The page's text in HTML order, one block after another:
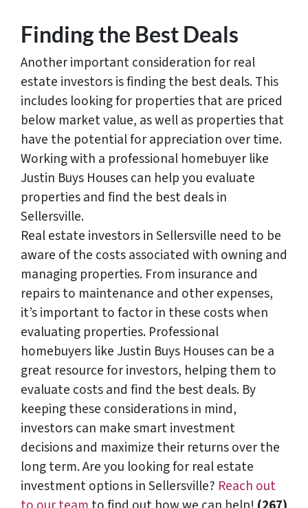
Finding the Best Deals
Another important consideration for real
estate investors is finding the best deals. This
includes looking for properties that are priced
below market value, as well as properties that
have the potential for appreciation over time.
Working with a professional homebuyer like
Justin Buys Houses can help you evaluate
properties and find the best deals in
Sellersville.
Real estate investors in Sellersville need to be
aware of the costs associated with owning and
managing properties. From insurance and
repairs to maintenance and other expenses,
it’s important to factor in these costs when
evaluating properties. Professional
homebuyers like Justin Buys Houses can be a
great resource for investors, helping them to
evaluate costs and find the best deals. By
keeping these considerations in mind,
investors can make smart investment
decisions and maximize their returns over the
long term. Are you looking for real estate
investment options in Sellersville? Reach out